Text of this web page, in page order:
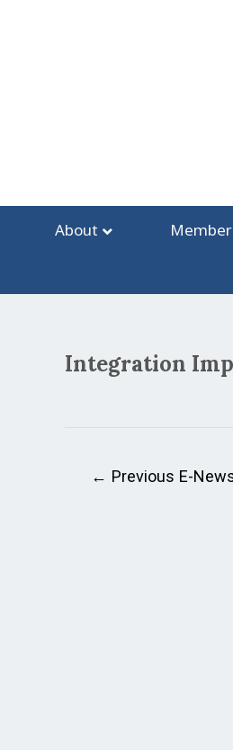
About
Integration
Post
navigation
← Previous E-